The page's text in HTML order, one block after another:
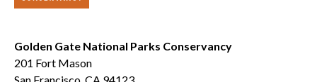
Golden Gate National Parks Conservancy
201 Fort Mason